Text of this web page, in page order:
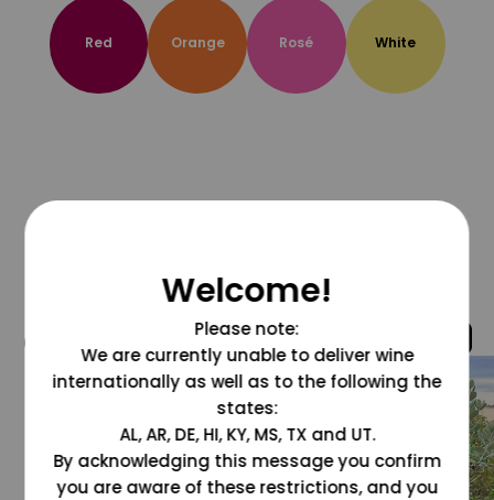
Red Orange Rosé White
@grapesdotcom
Welcome!
Please note:
We are currently unable to deliver wine
internationally as well as to the following the
states:
AL, AR, DE, HI, KY, MS, TX and UT.
By acknowledging this message you confirm
you are aware of these restrictions, and you